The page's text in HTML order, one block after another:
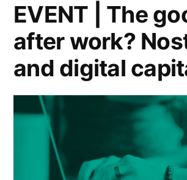
EVENT | The
after work?
and digital